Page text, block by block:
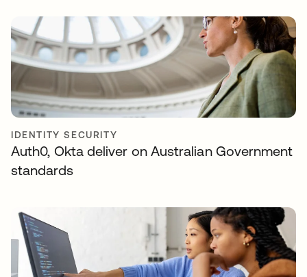
IDENTITY SECURITY
Auth0, Okta deliver on Australian Government
standards